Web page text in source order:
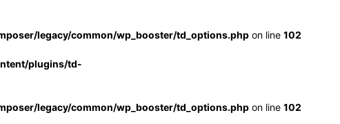
legacy/common/wp_booster/td_options.php on line 102
plugins/td-
legacy/common/wp_booster/td_options.php on line 102